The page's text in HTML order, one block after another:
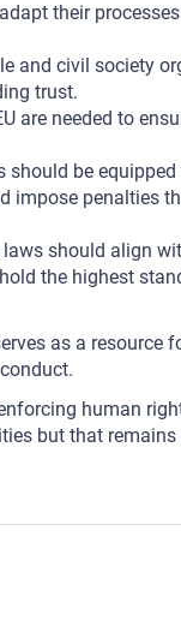
their
and civil society
trust.
are needed to
should be
impose penalties
should align
the highest
as a resource
human
but that